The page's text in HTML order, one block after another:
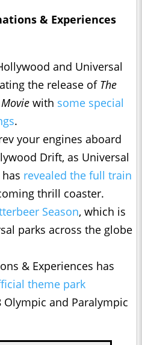
& Experiences
and Universal
the release of The
with some special
.
your engines aboard
Drift, as Universal
revealed the full train
thrill coaster.
Season, which is
parks across the globe
& Experiences has
theme park
Olympic and Paralympic